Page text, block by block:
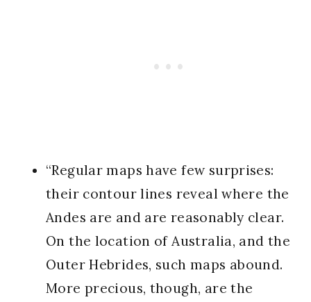
“Regular maps have few surprises:
their contour lines reveal where the
Andes are and are reasonably clear.
On the location of Australia, and the
Outer Hebrides, such maps abound.
More precious, though, are the